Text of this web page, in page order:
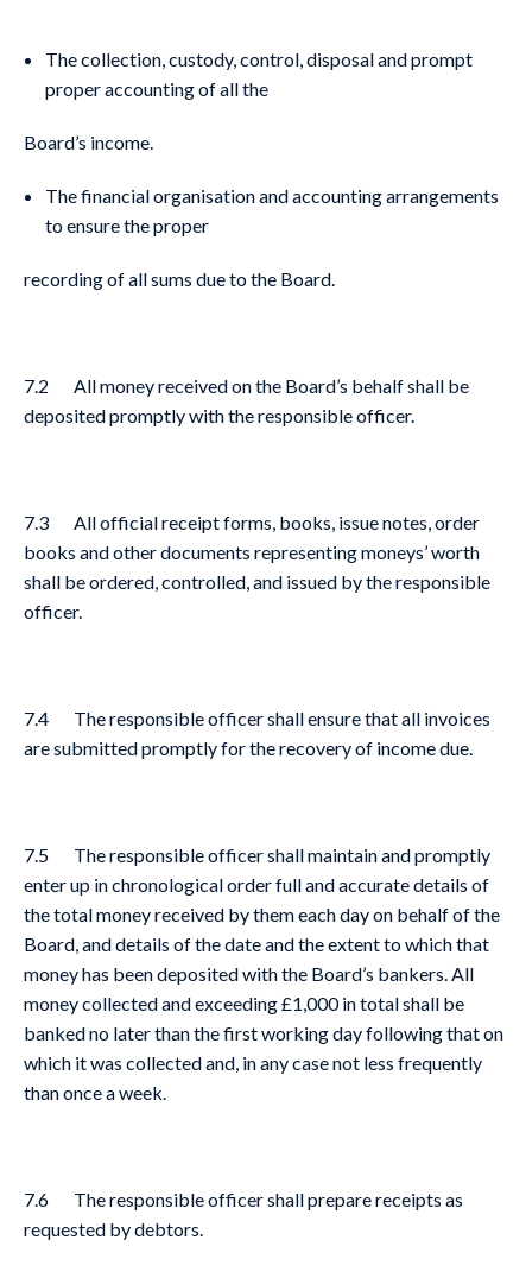
The collection, custody, control, disposal and prompt
proper accounting of all the
Board’s income.
The financial organisation and accounting arrangements
to ensure the proper
recording of all sums due to the Board.
7.2 All money received on the Board’s behalf shall be
deposited promptly with the responsible officer.
7.3 All official receipt forms, books, issue notes, order
books and other documents representing moneys’ worth
shall be ordered, controlled, and issued by the responsible
officer.
7.4 The responsible officer shall ensure that all invoices
are submitted promptly for the recovery of income due.
7.5 The responsible officer shall maintain and promptly
enter up in chronological order full and accurate details of
the total money received by them each day on behalf of the
Board, and details of the date and the extent to which that
money has been deposited with the Board’s bankers. All
money collected and exceeding £1,000 in total shall be
banked no later than the first working day following that on
which it was collected and, in any case not less frequently
than once a week.
7.6 The responsible officer shall prepare receipts as
requested by debtors.